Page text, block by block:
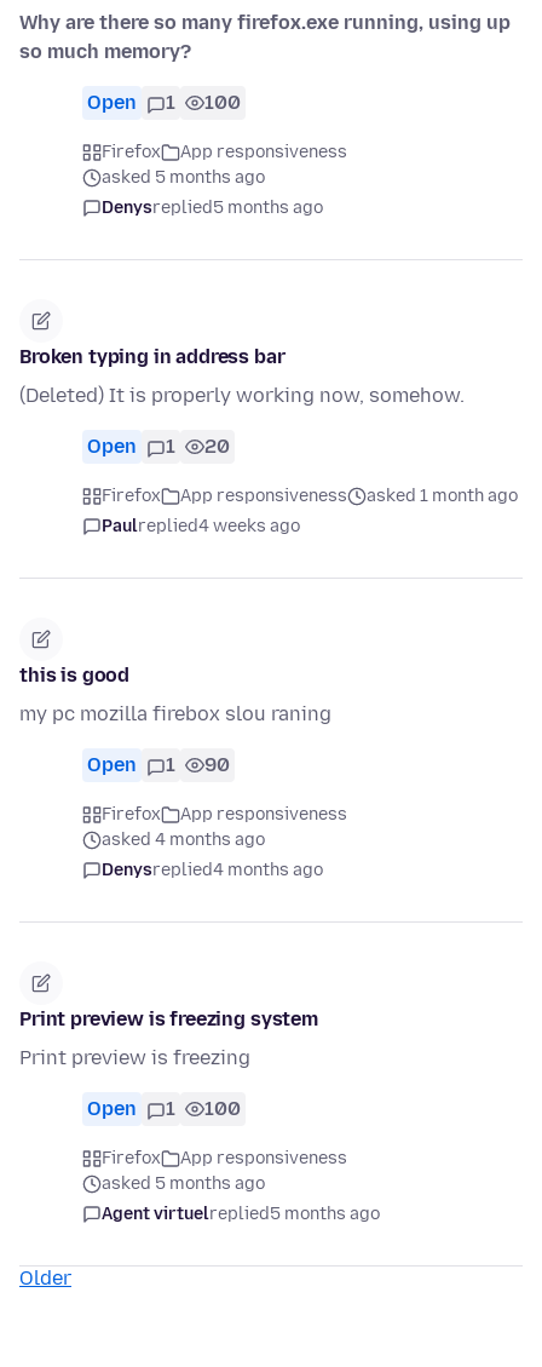
Why are there so many firefox.exe running, using up
so much memory?
Open 1 100
Firefox
App responsiveness
asked 5 months ago
Denysreplied5 months ago
Broken typing in address bar
(Deleted) It is properly working now, somehow.
Open 1 20
Firefox App responsiveness
asked 1 month ago
Paulreplied4 weeks ago
this is good
my pc mozilla firebox slou raning
Open 1 90
Firefox
App responsiveness
asked 4 months ago
Denysreplied4 months ago
Print preview is freezing system
Print preview is freezing
Open 1 100
Firefox
App responsiveness
asked 5 months ago
Agent virtuelreplied5 months ago
Older